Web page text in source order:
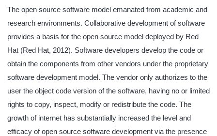
The open source software model emanated from academic and
research environments. Collaborative development of software
provides a basis for the open source model deployed by Red
Hat (Red Hat, 2012). Software developers develop the code or
obtain the components from other vendors under the proprietary
software development model. The vendor only authorizes to the
user the object code version of the software, having no or limited
rights to copy, inspect, modify or redistribute the code. The
growth of internet has substantially increased the level and
efficacy of open source software development via the presence